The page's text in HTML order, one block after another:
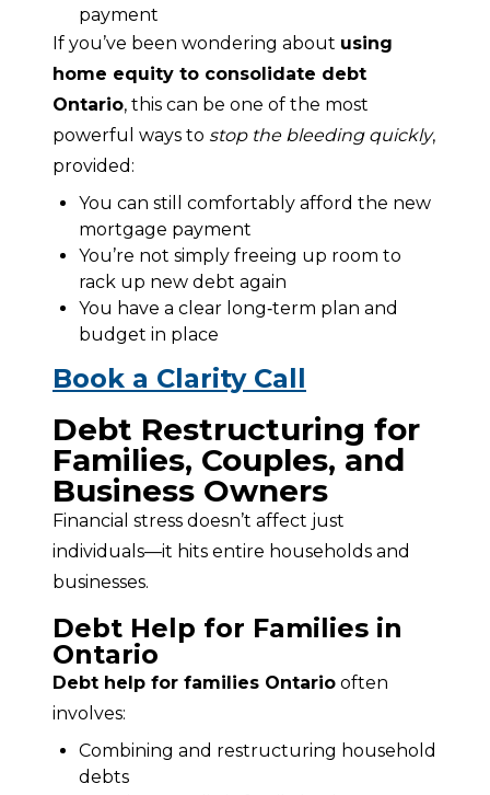
payment
If you’ve been wondering about using
home equity to consolidate debt
Ontario, this can be one of the most
powerful ways to stop the bleeding quickly,
provided:
You can still comfortably afford the new
mortgage payment
You’re not simply freeing up room to
rack up new debt again
You have a clear long‑term plan and
budget in place
Book a Clarity Call
Debt Restructuring for
Families, Couples, and
Business Owners
Financial stress doesn’t affect just
individuals—it hits entire households and
businesses.
Debt Help for Families in
Ontario
Debt help for families Ontario often
involves:
Combining and restructuring household
debts